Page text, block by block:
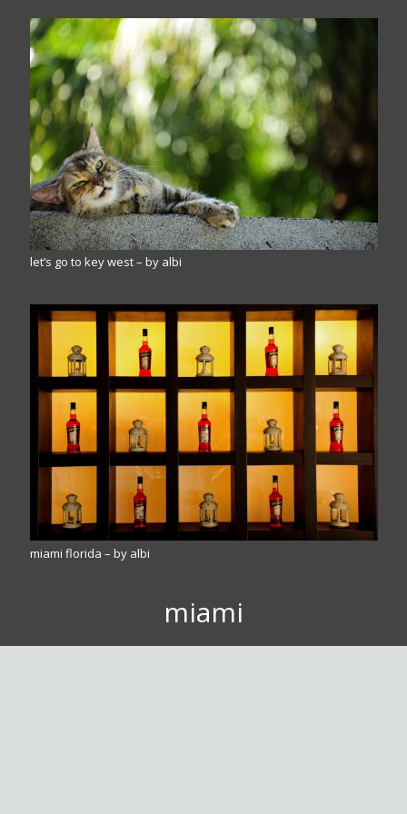
let’s go to key west – by albi
miami florida – by albi
miami